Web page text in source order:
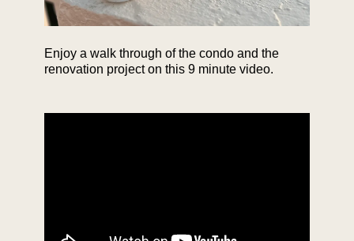
Enjoy a walk through of the condo and the
renovation project on this 9 minute video.